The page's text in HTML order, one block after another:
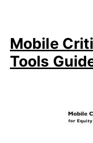
Mobile
Tools